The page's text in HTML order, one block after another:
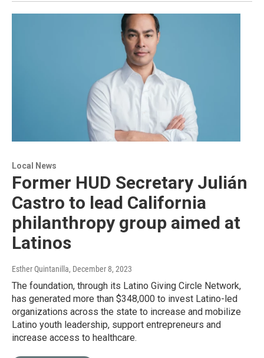
Local News
Former HUD Secretary Julián
Castro to lead California
philanthropy group aimed at
Latinos
Esther Quintanilla, December 8, 2023
The foundation, through its Latino Giving Circle Network,
has generated more than $348,000 to invest Latino-led
organizations across the state to increase and mobilize
Latino youth leadership, support entrepreneurs and
increase access to healthcare.